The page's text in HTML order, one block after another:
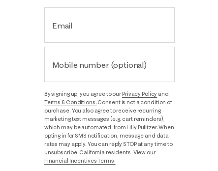
Email
Mobile number (optional)
By signing up, you agree to ourPrivacy Policy and
Terms & Conditions. Consent is not a condition of
purchase. You also agree to receive recurring
marketing text messages (e.g. cart reminders),
which may be automated, from Lilly Pulitzer. When
opting in for SMS notification, message and data
rates may apply. You can reply STOP at any time to
unsubscribe. California residents: View our
Financial Incentives Terms.